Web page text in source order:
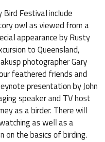
Festival include
owl as viewed from a
appearance by Rusty
to Queensland,
photographer Gary
feathered friends and
presentation by John
speaker and TV host
as a birder. There will
as well as a
on the basics of birding.